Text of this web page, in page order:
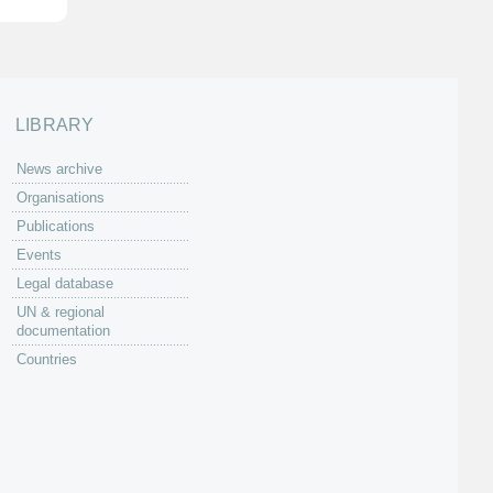
LIBRARY
News archive
Organisations
Publications
Events
Legal database
UN & regional
documentation
Countries